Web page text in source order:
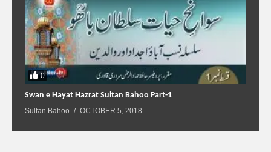
0
Swan e Hayat Hazrat Sultan Bahoo Part-1
Sultan Bahoo OCTOBER 5, 2018